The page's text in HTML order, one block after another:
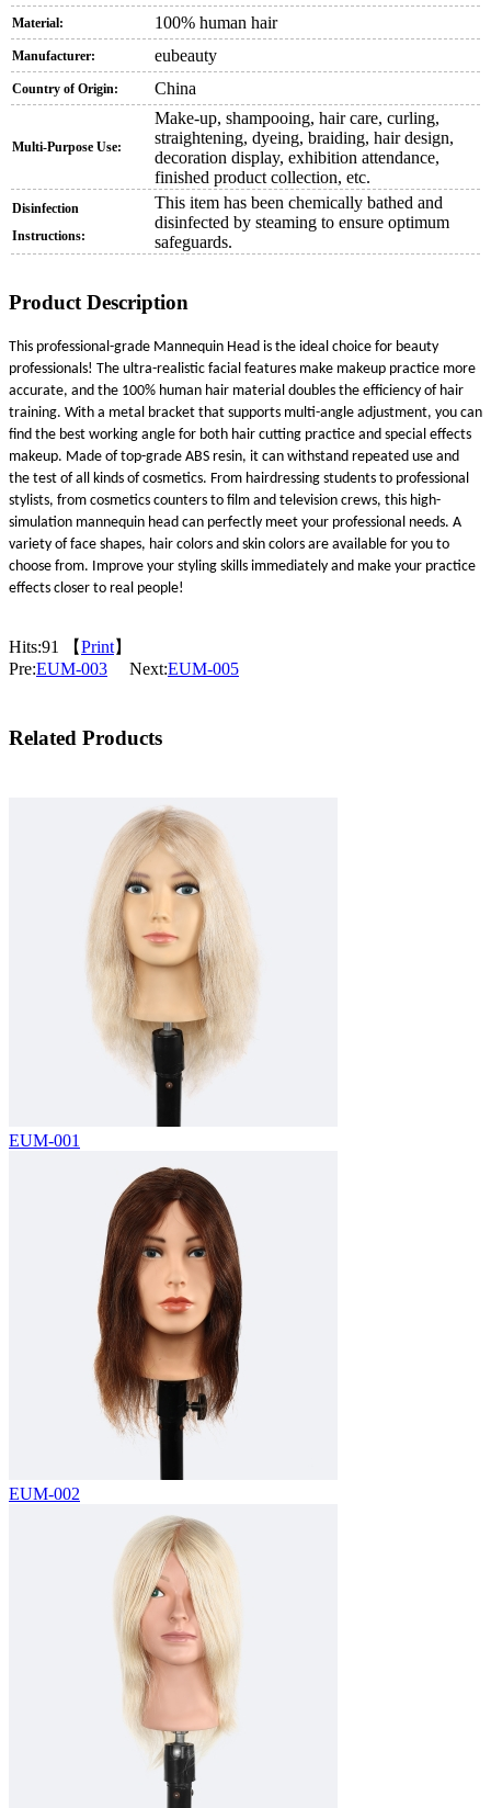
Material: 100% human hair
Manufacturer: eubeauty
Country of Origin: China
Multi-Purpose Use:
Make-up, shampooing, hair care, curling,
straightening, dyeing, braiding, hair design,
decoration display, exhibition attendance,
finished product collection, etc.
Disinfection
Instructions:
This item has been chemically bathed and
disinfected by steaming to ensure optimum
safeguards.
Product Description
This professional-grade Mannequin Head is the ideal choice for beauty
professionals! The ultra-realistic facial features make makeup practice more
accurate, and the 100% human hair material doubles the efficiency of hair
training. With a metal bracket that supports multi-angle adjustment, you can
find the best working angle for both hair cutting practice and special effects
makeup. Made of top-grade ABS resin, it can withstand repeated use and
the test of all kinds of cosmetics. From hairdressing students to professional
stylists, from cosmetics counters to film and television crews, this high-
simulation mannequin head can perfectly meet your professional needs. A
variety of face shapes, hair colors and skin colors are available for you to
choose from. Improve your styling skills immediately and make your practice
effects closer to real people!
Hits:91 【Print】
Pre:EUM-003 Next:EUM-005
Related Products
EUM-001
EUM-002